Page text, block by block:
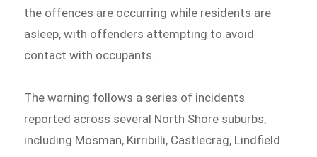
the offences are occurring while residents are
asleep, with offenders attempting to avoid
contact with occupants.
The warning follows a series of incidents
reported across several North Shore suburbs,
including Mosman, Kirribilli, Castlecrag, Lindfield